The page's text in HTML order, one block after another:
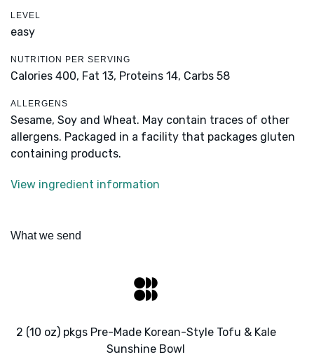
LEVEL
easy
NUTRITION PER SERVING
Calories 400, Fat 13, Proteins 14, Carbs 58
ALLERGENS
Sesame, Soy and Wheat. May contain traces of other
allergens. Packaged in a facility that packages gluten
containing products.
View ingredient information
What we send
2 (10 oz) pkgs Pre-Made Korean-Style Tofu & Kale
Sunshine Bowl